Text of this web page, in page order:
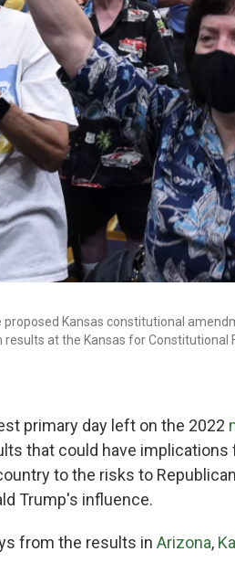
Kansas constitutional
at the Kansas for Constitutional
primary day left on the 2022
that could have
to the risks to
Trump's influence.
from the results in Arizona,